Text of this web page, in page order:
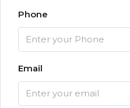
Phone
Email